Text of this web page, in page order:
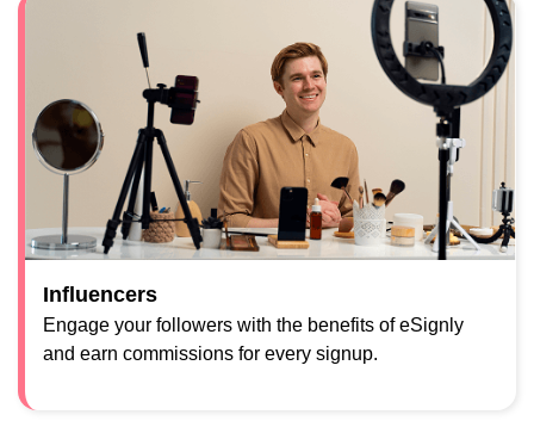
Influencers
Engage your followers with the benefits of eSignly
and earn commissions for every signup.